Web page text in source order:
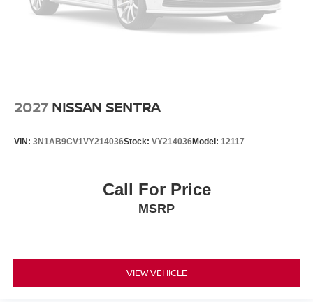
2027 NISSAN SENTRA
VIN: 3N1AB9CV1VY214036Stock: VY214036Model: 12117
Call For Price
MSRP
VIEW VEHICLE